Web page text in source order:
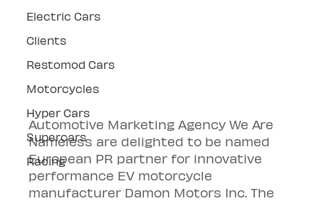
Electric Cars
Clients
Restomod Cars
Motorcycles
Hyper Cars
Supercars
Racing
Automotive Marketing Agency We Are
Nameless are delighted to be named
European PR partner for innovative
performance EV motorcycle
manufacturer Damon Motors Inc. The